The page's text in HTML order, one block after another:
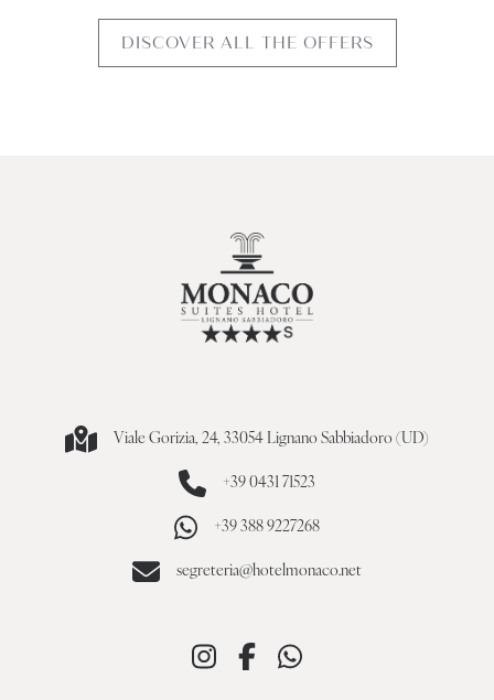
DISCOVER ALL THE OFFERS
Viale Gorizia, 24, 33054 Lignano Sabbiadoro (UD)
+39 0431 71523
+39 388 9227268
segreteria@hotelmonaco.net